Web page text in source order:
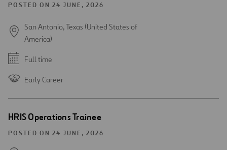
POSTED ON 24 JUNE, 2026
San Antonio, Texas (United States of
America)
Full time
Early Career
HRIS Operations Trainee
POSTED ON 24 JUNE, 2026